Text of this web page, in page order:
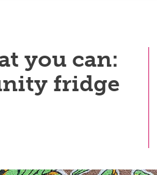
you can:
fridge